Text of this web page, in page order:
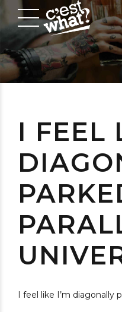
I FEEL
I feel like I’m diagonally